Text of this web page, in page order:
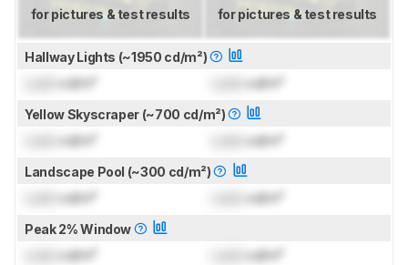
for pictures & test results for pictures & test results
Hallway Lights (~1950 cd/m²)
cd/m² cd/m²
Yellow Skyscraper (~700 cd/m²)
cd/m² cd/m²
Landscape Pool (~300 cd/m²)
cd/m² cd/m²
Peak 2% Window
cd/m² cd/m²